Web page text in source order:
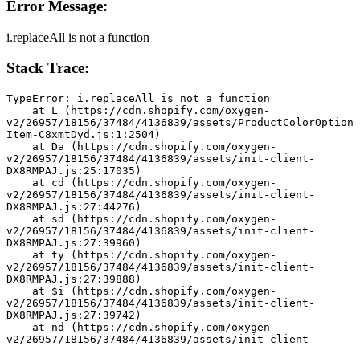
Error Message:
i.replaceAll is not a function
Stack Trace:
TypeError: i.replaceAll is not a function
v2/26957/18156/37484/4136839/assets/ProductColorOption
Item-C8xmtDyd.js:1:2504)
v2/26957/18156/37484/4136839/assets/init-client-
DX8RMPAJ.js:25:17035)
v2/26957/18156/37484/4136839/assets/init-client-
DX8RMPAJ.js:27:44276)
v2/26957/18156/37484/4136839/assets/init-client-
DX8RMPAJ.js:27:39960)
v2/26957/18156/37484/4136839/assets/init-client-
DX8RMPAJ.js:27:39888)
v2/26957/18156/37484/4136839/assets/init-client-
DX8RMPAJ.js:27:39742)
v2/26957/18156/37484/4136839/assets/init-client-